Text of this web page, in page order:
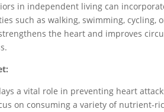
in independent living can
such as walking, swimming, cycling,
the heart and improves
a vital role in preventing heart
on consuming a variety of nutrient-